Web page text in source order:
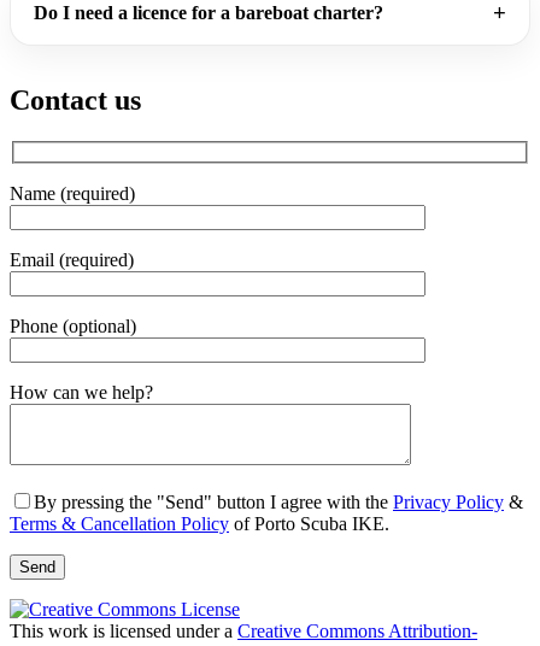
Do I need a licence for a bareboat charter?
Contact us
Name (required)
Email (required)
Phone (optional)
Gender
How can we help?
By pressing the "Send" button I agree with the Privacy Policy &
Terms & Cancellation Policy of Porto Scuba IKE.
This work is licensed under a Creative Commons Attribution-